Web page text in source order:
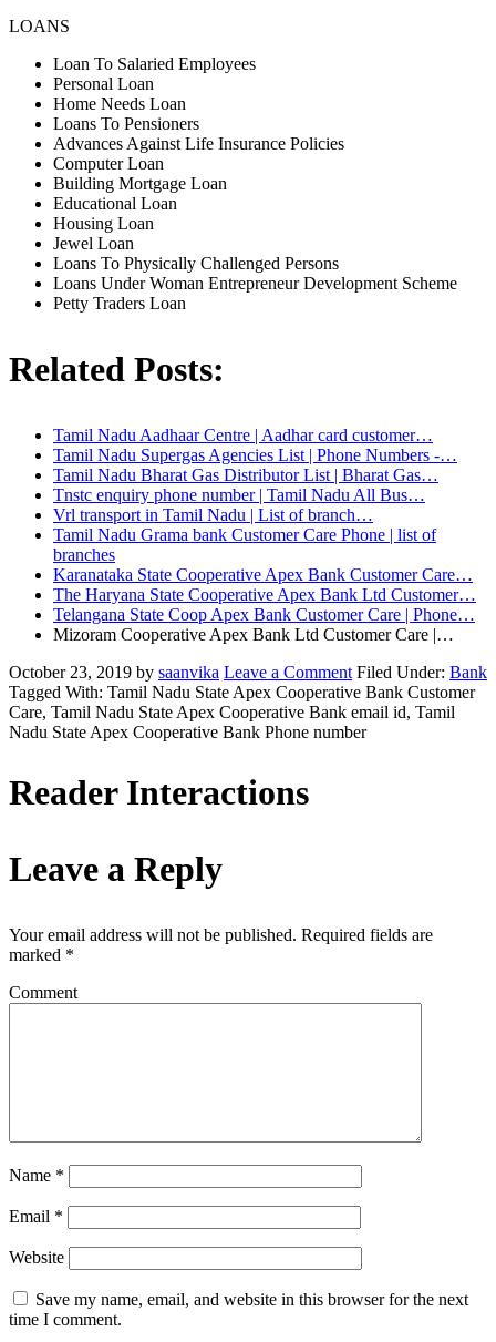
LOANS
Loan To Salaried Employees
Personal Loan
Home Needs Loan
Loans To Pensioners
Advances Against Life Insurance Policies
Computer Loan
Building Mortgage Loan
Educational Loan
Housing Loan
Jewel Loan
Loans To Physically Challenged Persons
Loans Under Woman Entrepreneur Development Scheme
Petty Traders Loan
Related Posts:
Tamil Nadu Aadhaar Centre | Aadhar card customer…
Tamil Nadu Supergas Agencies List | Phone Numbers -…
Tamil Nadu Bharat Gas Distributor List | Bharat Gas…
Tnstc enquiry phone number | Tamil Nadu All Bus…
Vrl transport in Tamil Nadu | List of branch…
Tamil Nadu Grama bank Customer Care Phone | list of
branches
Karanataka State Cooperative Apex Bank Customer Care…
The Haryana State Cooperative Apex Bank Ltd Customer…
Telangana State Coop Apex Bank Customer Care | Phone…
Mizoram Cooperative Apex Bank Ltd Customer Care |…
October 23, 2019 by saanvika Leave a Comment Filed Under: Bank
Tagged With: Tamil Nadu State Apex Cooperative Bank Customer
Care, Tamil Nadu State Apex Cooperative Bank email id, Tamil
Nadu State Apex Cooperative Bank Phone number
Reader Interactions
Leave a Reply
Your email address will not be published. Required fields are
marked *
Comment
Name *
Email *
Website
Save my name, email, and website in this browser for the next
time I comment.